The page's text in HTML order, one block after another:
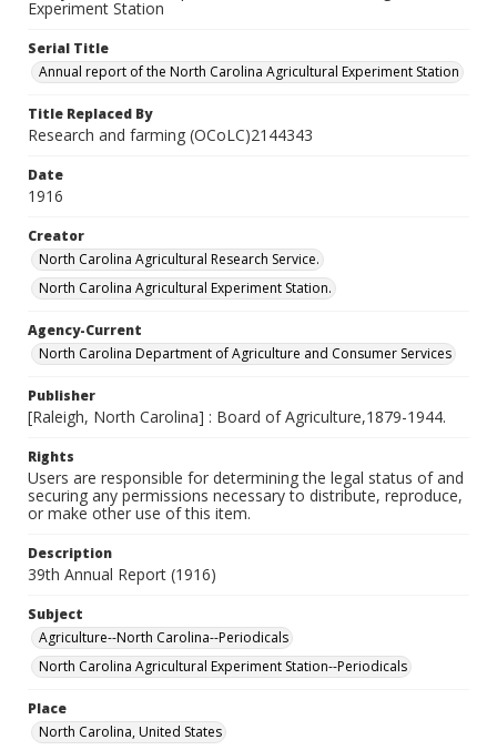
Experiment Station
Serial Title
Annual report of the North Carolina Agricultural Experiment Station
Title Replaced By
Research and farming (OCoLC)2144343
Date
1916
Creator
North Carolina Agricultural Research Service.
North Carolina Agricultural Experiment Station.
Agency-Current
North Carolina Department of Agriculture and Consumer Services
Publisher
[Raleigh, North Carolina] : Board of Agriculture,1879-1944.
Rights
Users are responsible for determining the legal status of and
securing any permissions necessary to distribute, reproduce,
or make other use of this item.
Description
39th Annual Report (1916)
Subject
Agriculture--North Carolina--Periodicals
North Carolina Agricultural Experiment Station--Periodicals
Place
North Carolina, United States